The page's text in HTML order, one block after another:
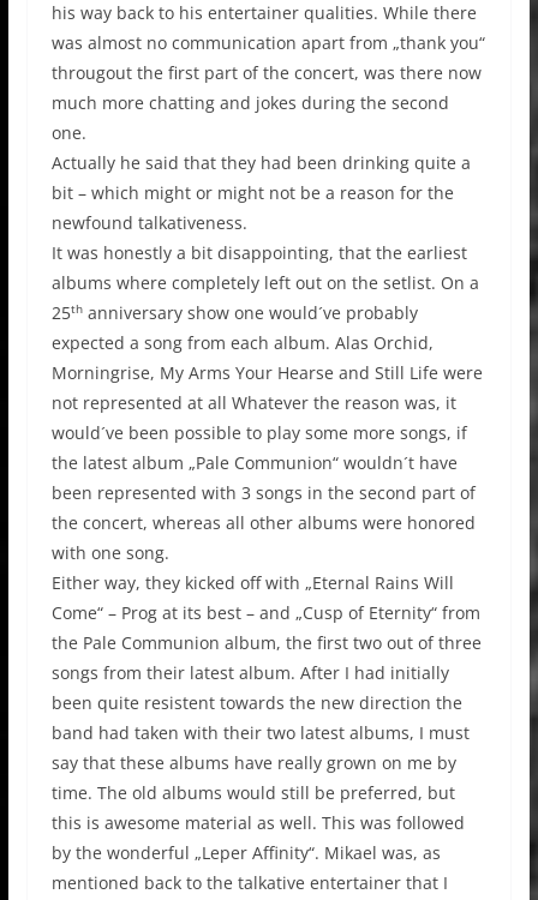
his way back to his entertainer qualities. While there
was almost no communication apart from „thank you“
througout the first part of the concert, was there now
much more chatting and jokes during the second
one.
Actually he said that they had been drinking quite a
bit – which might or might not be a reason for the
newfound talkativeness.
It was honestly a bit disappointing, that the earliest
albums where completely left out on the setlist. On a
25thanniversary show one would´ve probably
expected a song from each album. Alas Orchid,
Morningrise, My Arms Your Hearse and Still Life were
not represented at all Whatever the reason was, it
would´ve been possible to play some more songs, if
the latest album „Pale Communion“ wouldn´t have
been represented with 3 songs in the second part of
the concert, whereas all other albums were honored
with one song.
Either way, they kicked off with „Eternal Rains Will
Come“ – Prog at its best – and „Cusp of Eternity“ from
the Pale Communion album, the first two out of three
songs from their latest album. After I had initially
been quite resistent towards the new direction the
band had taken with their two latest albums, I must
say that these albums have really grown on me by
time. The old albums would still be preferred, but
this is awesome material as well. This was followed
by the wonderful „Leper Affinity“. Mikael was, as
mentioned back to the talkative entertainer that I